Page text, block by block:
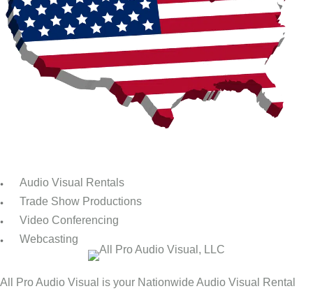
Audio Visual Rentals
Trade Show Productions
Video Conferencing
Webcasting
All Pro Audio Visual is your Nationwide Audio Visual Rental